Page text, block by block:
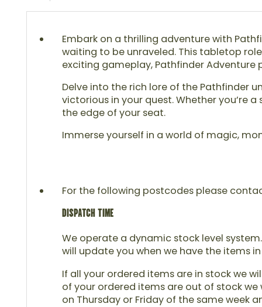
Embark on a thrilling adventure with
waiting to be unraveled. This tabletop
exciting gameplay, Pathfinder Adventure
Delve into the rich lore of the Pathfinder
victorious in your quest. Whether you’re
the edge of your seat.
Immerse yourself in a world of magic,
For the following postcodes please contact
DISPATCH TIME
We operate a dynamic stock level
will update you when we have the items
If all your ordered items are in stock we
of your ordered items are out of stock
on Thursday or Friday of the same week